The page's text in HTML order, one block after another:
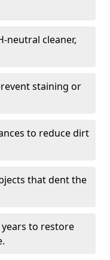
neutral cleaner,
staining or
to reduce dirt
that dent the
to restore